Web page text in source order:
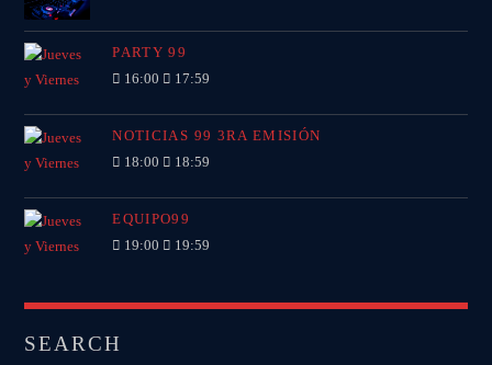
PARTY 99
16:00 17:59
NOTICIAS 99 3RA EMISIÓN
18:00 18:59
EQUIPO99
19:00 19:59
SEARCH